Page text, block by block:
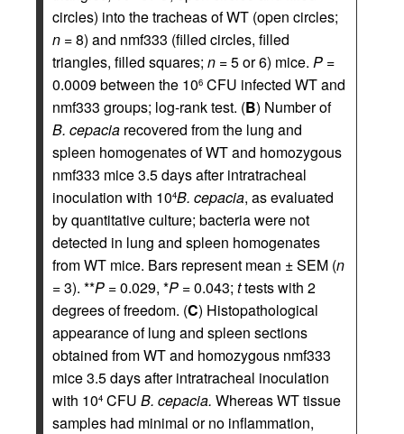
circles) into the tracheas of WT (open circles;
n = 8) and nmf333 (filled circles, filled
triangles, filled squares; n = 5 or 6) mice. P =
0.0009 between the 106 CFU infected WT and
nmf333 groups; log-rank test. (B) Number of
B. cepacia recovered from the lung and
spleen homogenates of WT and homozygous
nmf333 mice 3.5 days after intratracheal
inoculation with 104B. cepacia, as evaluated
by quantitative culture; bacteria were not
detected in lung and spleen homogenates
from WT mice. Bars represent mean ± SEM (n
= 3). **P = 0.029, *P = 0.043; ttests with 2
degrees of freedom. (C) Histopathological
appearance of lung and spleen sections
obtained from WT and homozygous nmf333
mice 3.5 days after intratracheal inoculation
with 104 CFU B. cepacia. Whereas WT tissue
samples had minimal or no inflammation,